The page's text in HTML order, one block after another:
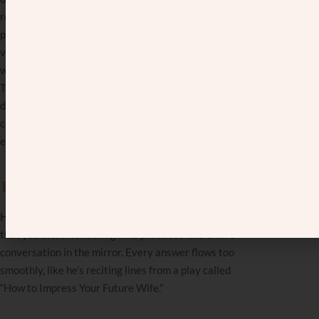
restaurant last week? They went to an even fancier
place the day before. You say you’re planning a
vacation to Florida? They just got back from a two-
week trip to Europe. You mention you got a promotion?
They just got offered a better position at three
different companies. You’re starting to feel like every
conversation is a competition you didn’t know you
entered.
His responses sound so perfectly crafted and delivered
that you start wondering if he practiced this entire
conversation in the mirror. Every answer flows too
smoothly, like he’s reciting lines from a play called
“How to Impress Your Future Wife.”